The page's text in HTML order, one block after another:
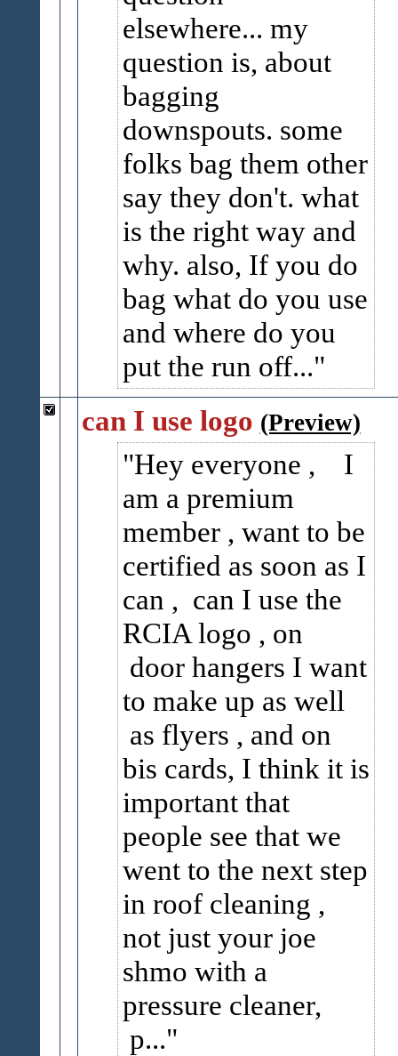
elsewhere... my
question is, about
bagging
downspouts. some
folks bag them other
say they don't. what
is the right way and
why. also, If you do
bag what do you use
and where do you
put the run off...
can I use logo (Preview)
Hey everyone , I
am a premium
member , want to be
certified as soon as I
can , can I use the
RCIA logo , on
door hangers I want
to make up as well
as flyers , and on
bis cards, I think it is
important that
people see that we
went to the next step
in roof cleaning ,
not just your joe
shmo with a
pressure cleaner,
p...